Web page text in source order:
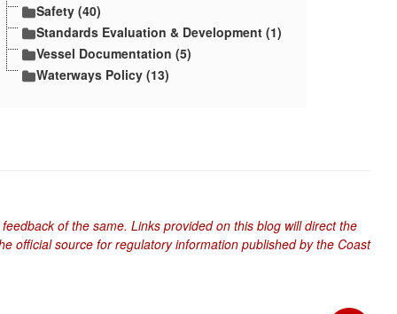
Safety (40)
Standards Evaluation & Development (1)
Vessel Documentation (5)
Waterways Policy (13)
of the same. Links provided on this blog will direct the
official source for regulatory information published by the Coast